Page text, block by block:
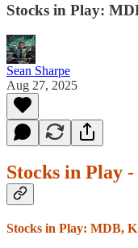
Stocks in Play:
Sean Sharpe
Aug 27, 2025
Stocks in Play
Stocks in Play: MDB,